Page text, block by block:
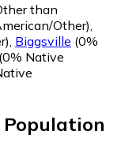
than
Other)
Biggsville (0%
(0% Native
Population